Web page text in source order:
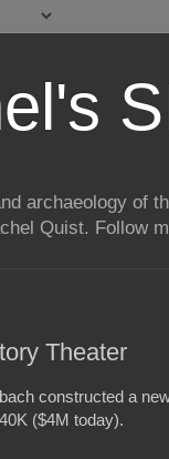
archaeology of
Quist. Follow
Theater
constructed a
($4M today).